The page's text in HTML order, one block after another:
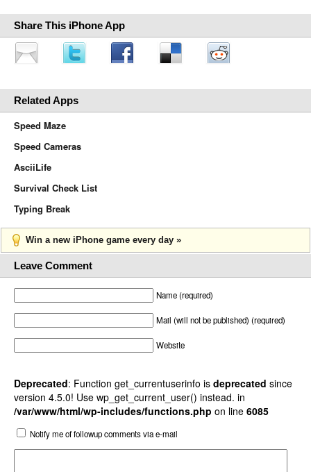
Share This iPhone App
Related Apps
Speed Maze
Speed Cameras
AsciiLife
Survival Check List
Typing Break
Win a new iPhone game every day »
Leave Comment
Name (required)
Mail (will not be published) (required)
Website
Deprecated: Function get_currentuserinfo is deprecated since
version 4.5.0! Use wp_get_current_user() instead. in
/var/www/html/wp-includes/functions.php on line 6085
Notify me of followup comments via e-mail